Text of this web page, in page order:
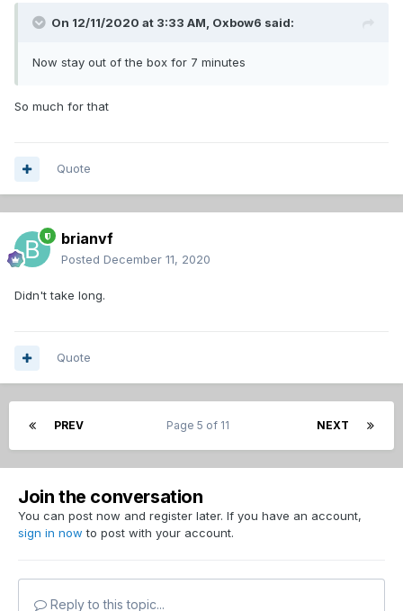
On 12/11/2020 at 3:33 AM, Oxbow6 said:
Now stay out of the box for 7 minutes
So much for that
Quote
brianvf
Posted December 11, 2020
Didn't take long.
Quote
PREV NEXT
Page 5 of 11
Join the conversation
You can post now and register later. If you have an account,
sign in now to post with your account.
Reply to this topic...